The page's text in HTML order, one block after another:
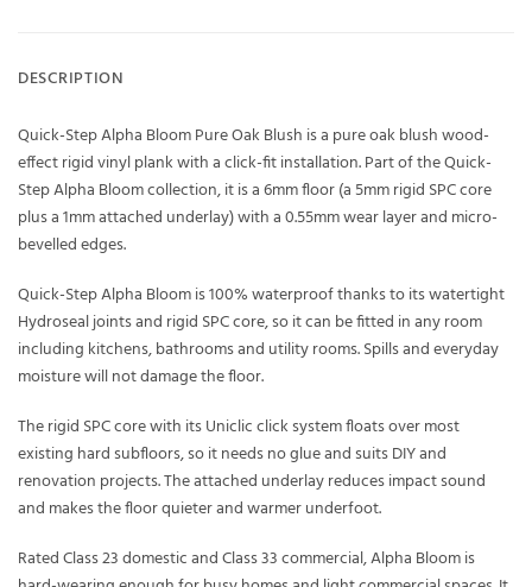
DESCRIPTION
Quick-Step Alpha Bloom Pure Oak Blush is a pure oak blush wood-
effect rigid vinyl plank with a click-fit installation. Part of the Quick-
Step Alpha Bloom collection, it is a 6mm floor (a 5mm rigid SPC core
plus a 1mm attached underlay) with a 0.55mm wear layer and micro-
bevelled edges.
Quick-Step Alpha Bloom is 100% waterproof thanks to its watertight
Hydroseal joints and rigid SPC core, so it can be fitted in any room
including kitchens, bathrooms and utility rooms. Spills and everyday
moisture will not damage the floor.
The rigid SPC core with its Uniclic click system floats over most
existing hard subfloors, so it needs no glue and suits DIY and
renovation projects. The attached underlay reduces impact sound
and makes the floor quieter and warmer underfoot.
Rated Class 23 domestic and Class 33 commercial, Alpha Bloom is